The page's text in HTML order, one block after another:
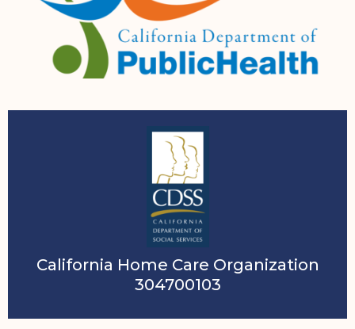
California Home Care Organization
304700103